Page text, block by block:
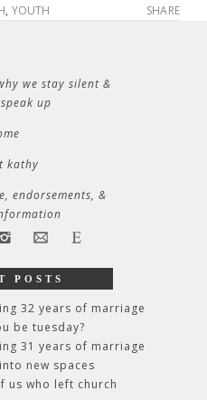
, YOUTH SHARE
we stay silent &
up
kathy
endorsements, &
POSTS
32 years of marriage
be tuesday?
31 years of marriage
new spaces
us who left church